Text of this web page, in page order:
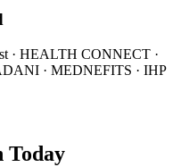
· HEALTH CONNECT ·
· MEDNEFITS · IHP